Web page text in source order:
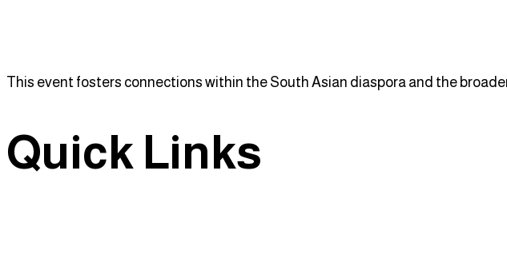
This event fosters connections within the South Asian diaspora and the
Quick Links